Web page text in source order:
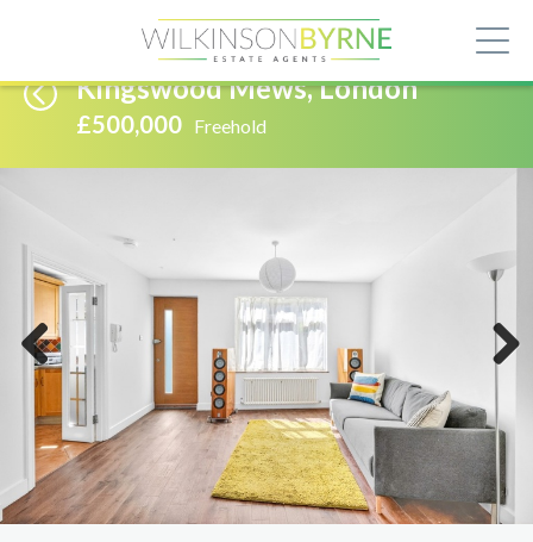
Kingswood Mews, London
£500,000 Freehold
Previous